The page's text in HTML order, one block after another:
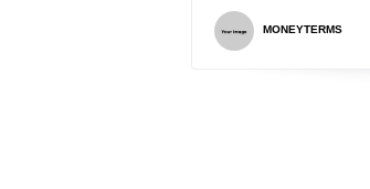
MONEYTERMS